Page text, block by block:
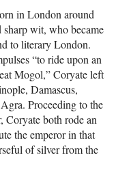
in London around
sharp wit, who became
to literary London.
“to ride upon an
Mogol,” Coryate left
Damascus,
Proceeding to the
Coryate both rode an
the emperor in that
of silver from the